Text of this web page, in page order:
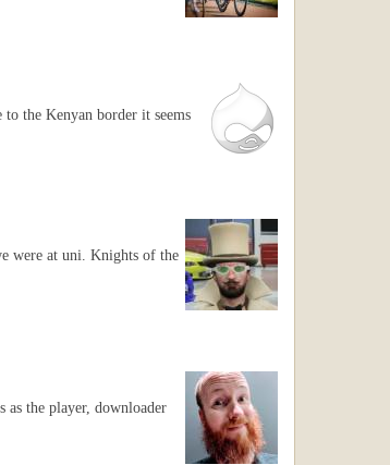
the Kenyan border it seems
were at uni. Knights of the
the player, downloader